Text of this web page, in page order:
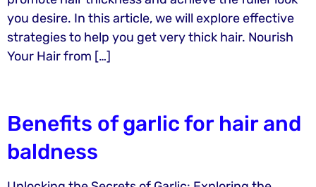
you desire. In this article, we will explore effective
strategies to help you get very thick hair. Nourish
Your Hair from […]
Benefits of garlic for hair and
baldness